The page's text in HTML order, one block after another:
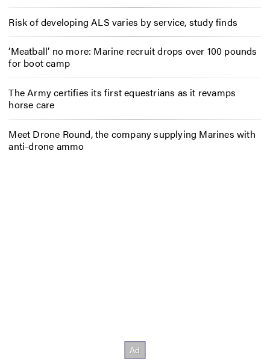
Risk of developing ALS varies by service, study finds
‘Meatball’ no more: Marine recruit drops over 100 pounds
for boot camp
The Army certifies its first equestrians as it revamps
horse care
Meet Drone Round, the company supplying Marines with
anti-drone ammo